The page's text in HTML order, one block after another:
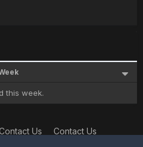
this week.
Us Contact Us